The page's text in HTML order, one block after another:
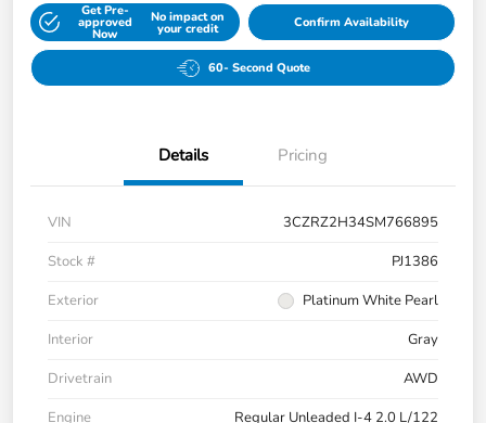
Get Pre-
approved
Now
No impact on
your credit Confirm Availability
60- Second Quote
Details Pricing
VIN
3CZRZ2H34SM766895
Stock #
PJ1386
Exterior
Platinum White Pearl
Interior
Gray
Drivetrain
AWD
Engine
Regular Unleaded I-4 2.0 L/122